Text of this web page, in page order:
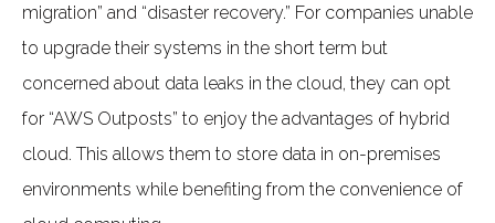
migration” and “disaster recovery.” For companies unable
to upgrade their systems in the short term but
concerned about data leaks in the cloud, they can opt
for “AWS Outposts” to enjoy the advantages of hybrid
cloud. This allows them to store data in on-premises
environments while benefiting from the convenience of